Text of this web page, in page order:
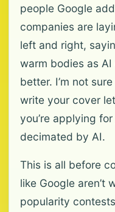
people Google
companies are
left and right,
warm bodies as
better. I’m not
write your cover
you’re applying
decimated by AI.
This is all before
like Google aren’t
popularity